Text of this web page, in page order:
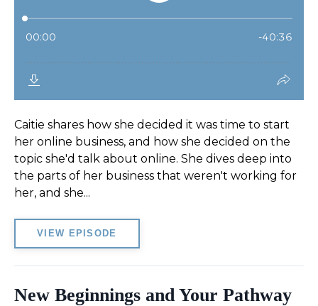
Caitie shares how she decided it was time to start
her online business, and how she decided on the
topic she'd talk about online. She dives deep into
the parts of her business that weren't working for
her, and she...
VIEW EPISODE
New Beginnings and Your Pathway